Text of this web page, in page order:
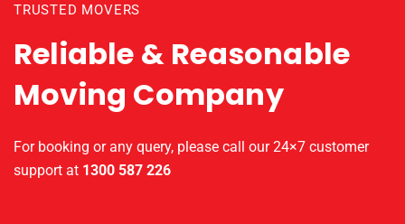
TRUSTED MOVERS
Reliable & Reasonable
Moving Company
For booking or any query, please call our 24×7 customer
support at 1300 587 226